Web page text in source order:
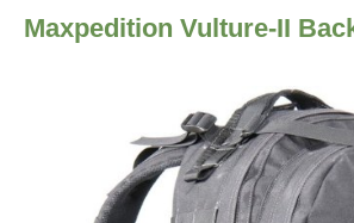
Maxpedition Vulture-II